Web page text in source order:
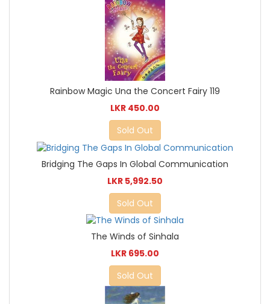
Rainbow Magic Una the Concert Fairy 119
LKR 450.00
Sold Out
Bridging The Gaps In Global Communication
LKR 5,992.50
Sold Out
The Winds of Sinhala
LKR 695.00
Sold Out